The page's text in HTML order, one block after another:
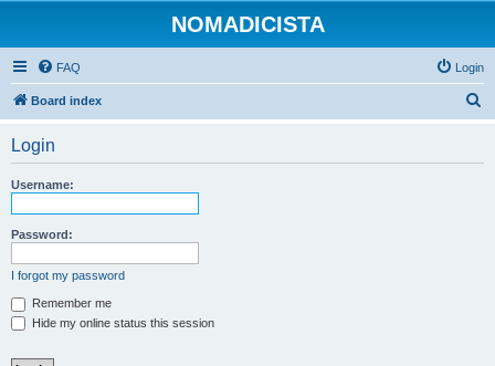
NOMADICISTA
FAQ Login
Board index
Login
Username:
Password:
I forgot my password
Remember me
Hide my online status this session